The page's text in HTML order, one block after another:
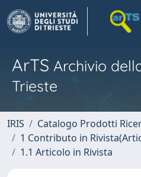
ArTS Archivio
Trieste
IRIS
Catalogo Prodotti
1 Contributo in
1.1 Articolo in Rivista